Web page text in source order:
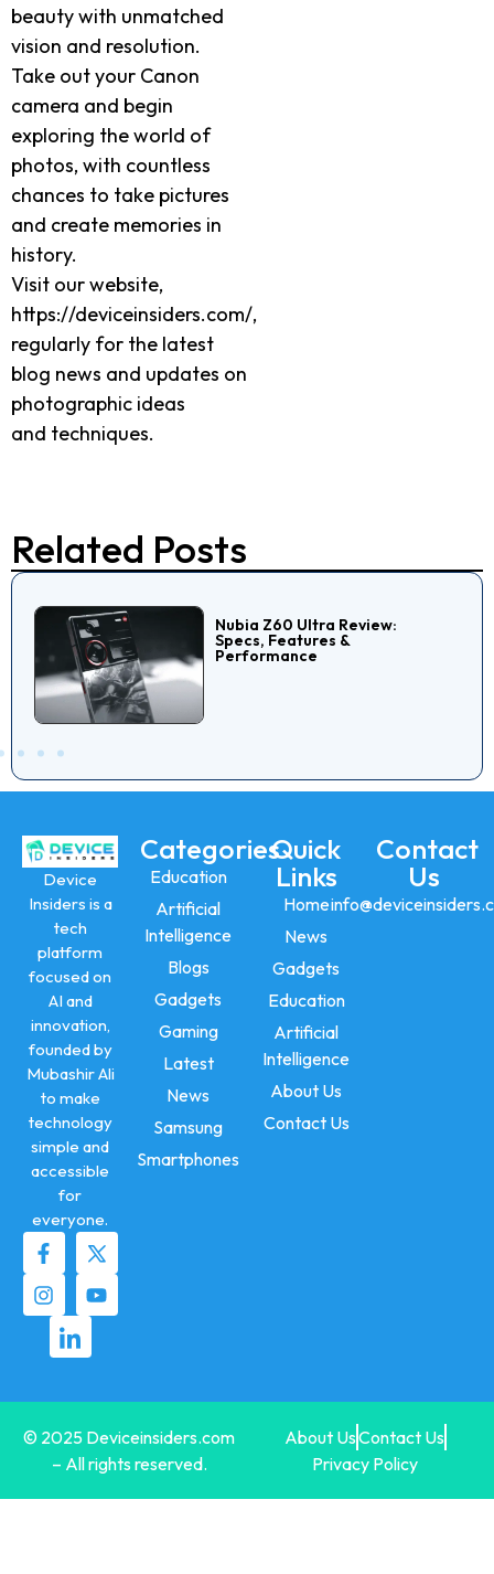
beauty with unmatched
vision and resolution.
Take out your Canon
camera and begin
exploring the world of
photos, with countless
chances to take pictures
and create memories in
history.
Visit our website,
https://deviceinsiders.com/,
regularly for the latest
blog news and updates on
photographic ideas
and techniques.
Related Posts
Nubia Z60 Ultra Review:
Specs, Features &
Performance
Device
Insiders is a
tech
platform
focused on
AI and
innovation,
founded by
Mubashir Ali
to make
technology
simple and
accessible
for
everyone.
Categories
Education
Artificial
Intelligence
Blogs
Gadgets
Gaming
Latest
News
Samsung
Smartphones
Quick
Links
Home
News
Gadgets
Education
Artificial
Intelligence
About Us
Contact Us
Contact
Us
© 2025 Deviceinsiders.com
– All rights reserved.
About UsContact Us
Privacy Policy